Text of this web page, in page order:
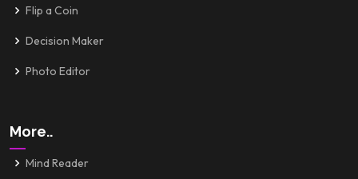
Flip a Coin
Decision Maker
Photo Editor
More..
Mind Reader